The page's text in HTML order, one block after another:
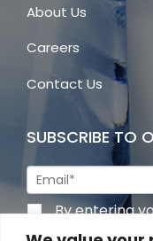
About Us
Careers
Contact Us
SUBSCRIBE TO
By entering
privacy policy